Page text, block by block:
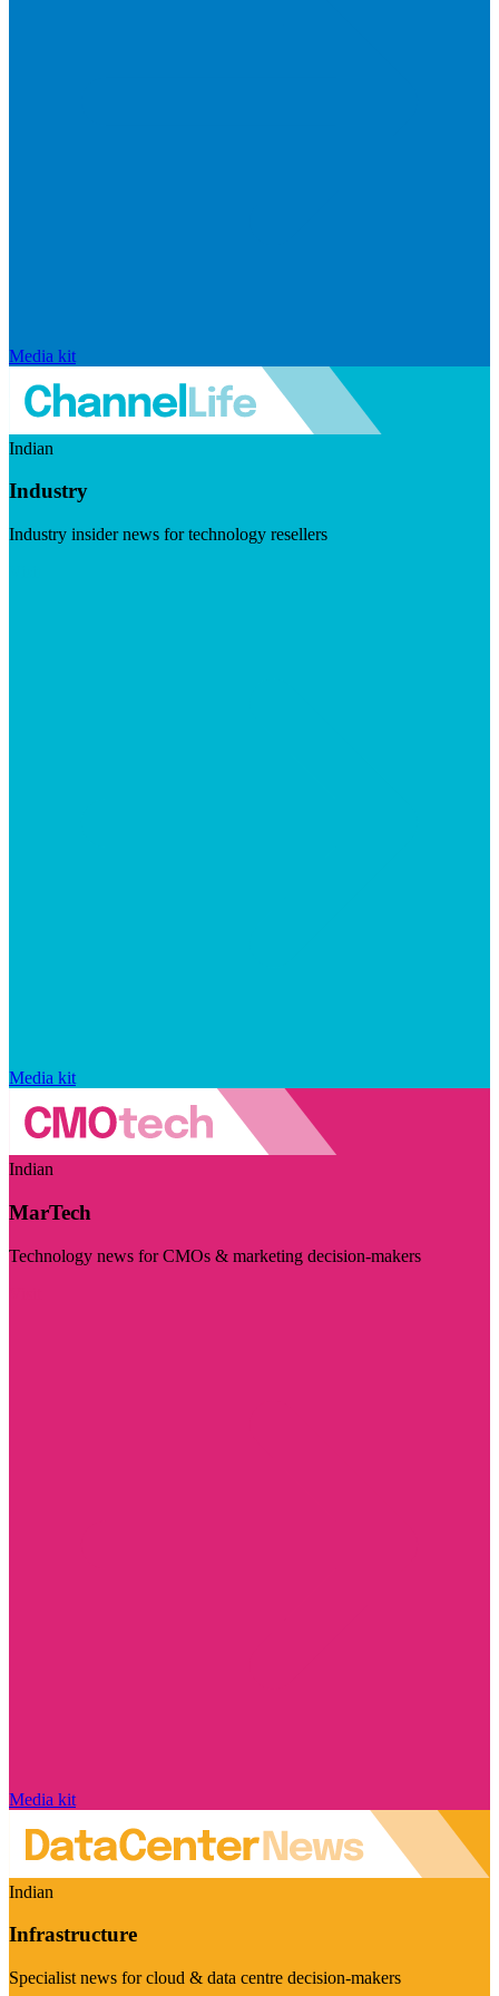
Media kit
Indian
Industry
Industry insider news for technology resellers
Media kit
Indian
MarTech
Technology news for CMOs & marketing decision-makers
Media kit
Indian
Infrastructure
Specialist news for cloud & data centre decision-makers